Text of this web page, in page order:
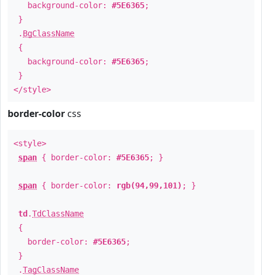
background-color: #5E6365;
}
. BgClassName
{
background-color: #5E6365;
}
</style>
border-color css
<style>
span { border-color: #5E6365; }
span { border-color: rgb(94,99,101) ; }
td .TdClassName
{
border-color: #5E6365;
}
.TagClassName